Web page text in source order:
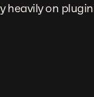
heavily on